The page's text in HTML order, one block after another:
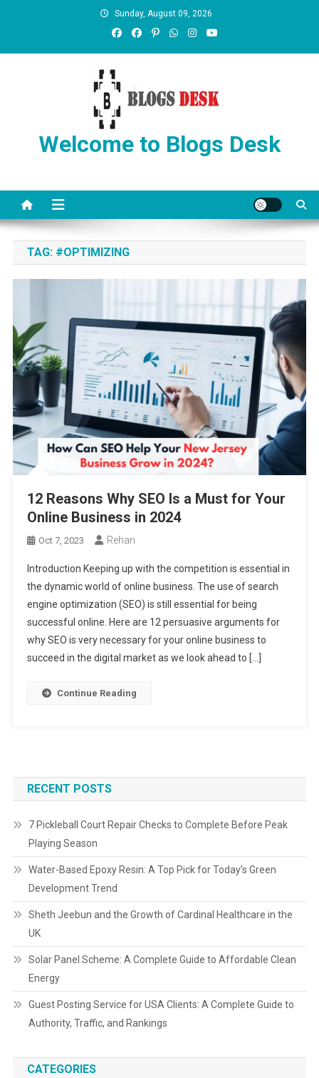
Sunday, August 09, 2026
Welcome to Blogs Desk
TAG: #OPTIMIZING
12 Reasons Why SEO Is a Must for Your
Online Business in 2024
Oct 7, 2023 Rehan
Introduction Keeping up with the competition is essential in
the dynamic world of online business. The use of search
engine optimization (SEO) is still essential for being
successful online. Here are 12 persuasive arguments for
why SEO is very necessary for your online business to
succeed in the digital market as we look ahead to […]
Continue Reading
RECENT POSTS
7 Pickleball Court Repair Checks to Complete Before Peak
Playing Season
Water-Based Epoxy Resin: A Top Pick for Today’s Green
Development Trend
Sheth Jeebun and the Growth of Cardinal Healthcare in the
UK
Solar Panel Scheme: A Complete Guide to Affordable Clean
Energy
Guest Posting Service for USA Clients: A Complete Guide to
Authority, Traffic, and Rankings
CATEGORIES